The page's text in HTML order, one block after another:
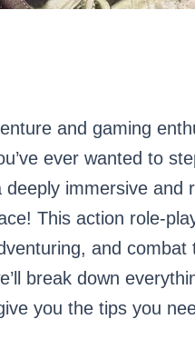
and gaming
ever wanted to
immersive and
This action role-
and
break down
you the tips you